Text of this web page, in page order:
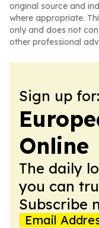
original source and
where appropriate.
only and does not
other professional
Sign up for:
Online
The daily
you can
Subscribe
Email